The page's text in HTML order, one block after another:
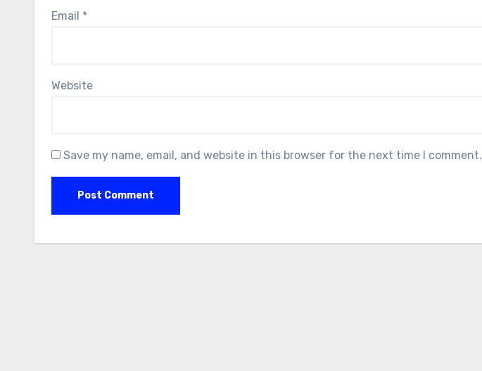
Email *
Website
Save my name, email, and website in this browser for the next time I comment.